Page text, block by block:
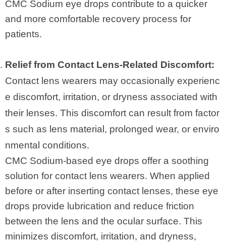
CMC Sodium eye drops contribute to a quicker
and more comfortable recovery process for
patients.
Relief from Contact Lens-Related Discomfort:
Contact lens wearers may occasionally experienc
e discomfort, irritation, or dryness associated with
their lenses. This discomfort can result from factor
s such as lens material, prolonged wear, or enviro
nmental conditions.
CMC Sodium-based eye drops offer a soothing
solution for contact lens wearers. When applied
before or after inserting contact lenses, these eye
drops provide lubrication and reduce friction
between the lens and the ocular surface. This
minimizes discomfort, irritation, and dryness,